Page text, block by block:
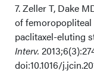
7. Zeller T, Dake
of
paclitaxel-eluting
Interv.
doi:10.1016/